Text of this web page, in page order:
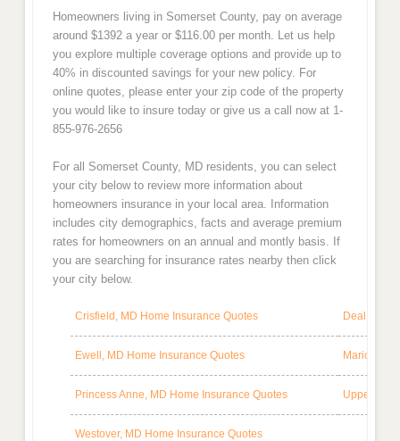
Homeowners living in Somerset County, pay on average
around $1392 a year or $116.00 per month. Let us help
you explore multiple coverage options and provide up to
40% in discounted savings for your new policy. For
online quotes, please enter your zip code of the property
you would like to insure today or give us a call now at 1-
855-976-2656
For all Somerset County, MD residents, you can select
your city below to review more information about
homeowners insurance in your local area. Information
includes city demographics, facts and average premium
rates for homeowners on an annual and montly basis. If
you are searching for insurance rates nearby then click
your city below.
Crisfield, MD Home Insurance Quotes Deal
Ewell, MD Home Insurance Quotes Marion
Princess Anne, MD Home Insurance Quotes Upper
Westover, MD Home Insurance Quotes